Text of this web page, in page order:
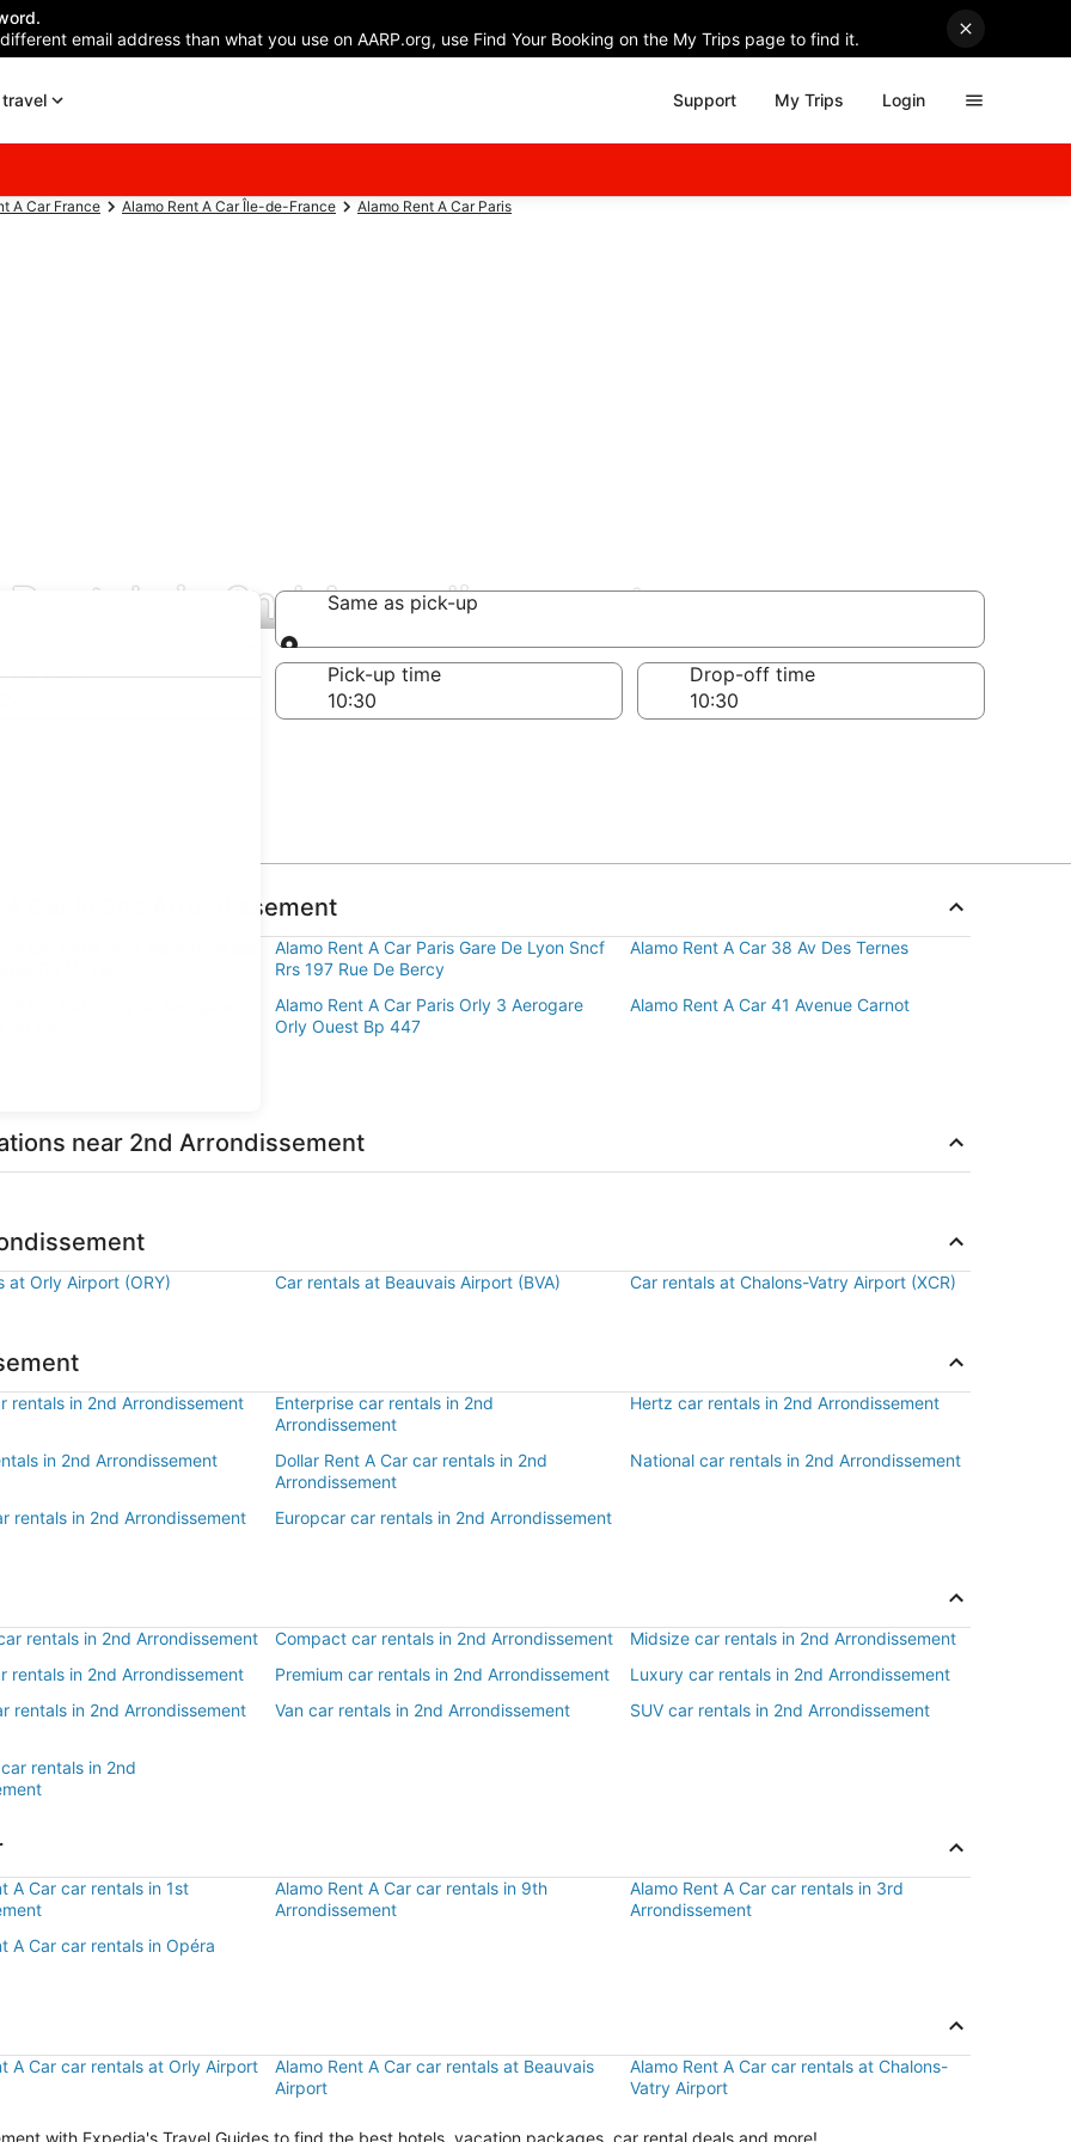
email address than what you use on AARP.org, use Find Your Booking on the My Trips page to find it.
Support My Trips Login
A Car France Alamo Rent A Car Île-de-France Alamo Rent A Car Paris
Rentals in 2nd Arrondissement
Same as pick-up
Same as pick-up
off date
Pick-up time Drop-off time
Car in 2nd Arrondissement
Alamo Rent A Car Paris Gare De Lyon Sncf
Rrs 197 Rue De Bercy
Alamo Rent A Car 38 Av Des Ternes
Alamo Rent A Car Paris Orly 3 Aerogare
Orly Ouest Bp 447
Alamo Rent A Car 41 Avenue Carnot
near 2nd Arrondissement
at Orly Airport (ORY) Car rentals at Beauvais Airport (BVA) Car rentals at Chalons-Vatry Airport (XCR)
rentals in 2nd Arrondissement
Enterprise car rentals in 2nd
Arrondissement
Hertz car rentals in 2nd Arrondissement
in 2nd Arrondissement
Dollar Rent A Car car rentals in 2nd
Arrondissement
National car rentals in 2nd Arrondissement
rentals in 2nd Arrondissement Europcar car rentals in 2nd Arrondissement
rentals in 2nd Arrondissement Compact car rentals in 2nd Arrondissement
Midsize car rentals in 2nd Arrondissement
rentals in 2nd Arrondissement Premium car rentals in 2nd Arrondissement
Luxury car rentals in 2nd Arrondissement
rentals in 2nd Arrondissement Van car rentals in 2nd Arrondissement SUV car rentals in 2nd Arrondissement
rentals in 2nd
A Car car rentals in 1st
Alamo Rent A Car car rentals in 9th
Arrondissement
Alamo Rent A Car car rentals in 3rd
Arrondissement
A Car car rentals in Opéra
A Car car rentals at Orly Airport
Alamo Rent A Car car rentals at Beauvais
Airport
Alamo Rent A Car car rentals at Chalons-
Vatry Airport
with Expedia's Travel Guides to find the best hotels, vacation packages, car rental deals and more!